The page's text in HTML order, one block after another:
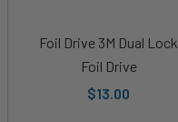
Foil Drive 3M Dual Lock
Foil Drive
$13.00